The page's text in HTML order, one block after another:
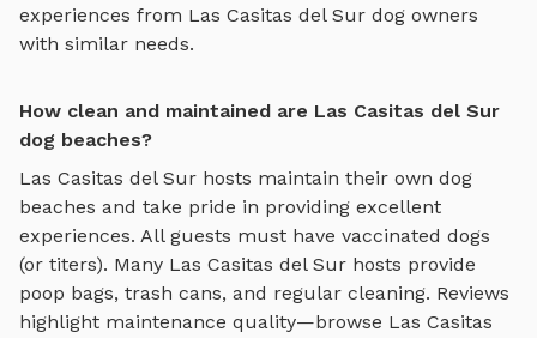
experiences from Las Casitas del Sur dog owners
with similar needs.
How clean and maintained are Las Casitas del Sur
dog beaches?
Las Casitas del Sur hosts maintain their own dog
beaches and take pride in providing excellent
experiences. All guests must have vaccinated dogs
(or titers). Many Las Casitas del Sur hosts provide
poop bags, trash cans, and regular cleaning. Reviews
highlight maintenance quality—browse Las Casitas